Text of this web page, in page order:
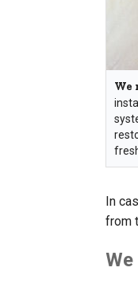
We
In
from